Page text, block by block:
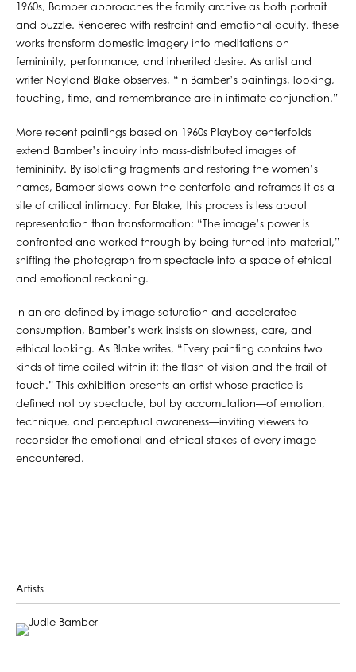
1960s, Bamber approaches the family archive as both portrait
and puzzle. Rendered with restraint and emotional acuity, these
works transform domestic imagery into meditations on
femininity, performance, and inherited desire. As artist and
writer Nayland Blake observes, “In Bamber’s paintings, looking,
touching, time, and remembrance are in intimate conjunction.”
More recent paintings based on 1960s Playboy centerfolds
extend Bamber’s inquiry into mass-distributed images of
femininity. By isolating fragments and restoring the women’s
names, Bamber slows down the centerfold and reframes it as a
site of critical intimacy. For Blake, this process is less about
representation than transformation: “The image’s power is
confronted and worked through by being turned into material,”
shifting the photograph from spectacle into a space of ethical
and emotional reckoning.
In an era defined by image saturation and accelerated
consumption, Bamber’s work insists on slowness, care, and
ethical looking. As Blake writes, “Every painting contains two
kinds of time coiled within it: the flash of vision and the trail of
touch.” This exhibition presents an artist whose practice is
defined not by spectacle, but by accumulation—of emotion,
technique, and perceptual awareness—inviting viewers to
reconsider the emotional and ethical stakes of every image
encountered.
Artists